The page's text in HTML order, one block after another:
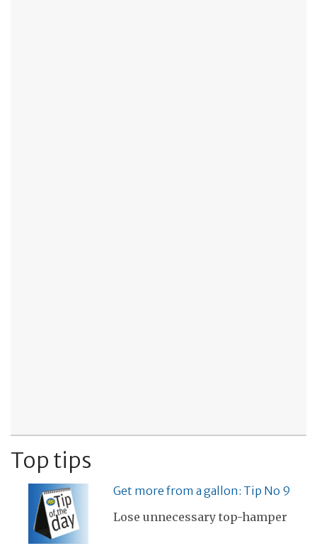
Top tips
Get more from a gallon: Tip No 9
Lose unnecessary top-hamper